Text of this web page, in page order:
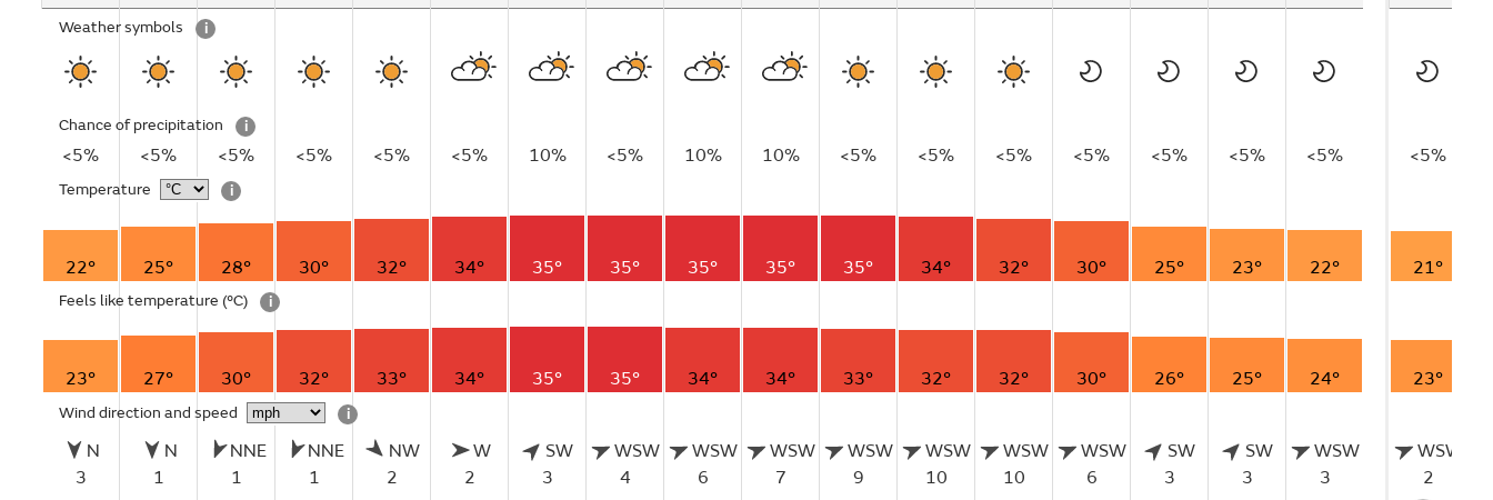
Weather symbols i
Chance of precipitation i
<5% <5% <5% <5% <5% <5% 10% <5% 10% 10% <5% <5% <5% <5% <5% <5% <5%
Temperature i
22° 25° 28° 30° 32° 34° 35° 35° 35° 35° 35° 34° 32° 30° 25° 23° 22°
Feels like temperature (°C) i
23° 27° 30° 32° 33° 34° 35° 35° 34° 34° 33° 32° 32° 30° 26° 25° 24°
Wind direction and speed i
N
3
N
1
NNE
1
NNE
1
NW
2
W
2
SW
3
WSW
4
WSW
6
WSW
7
WSW
9
WSW
10
WSW
10
WSW
6
SW
3
SW
3
WSW
3
<5%
21°
23°
WSW
2